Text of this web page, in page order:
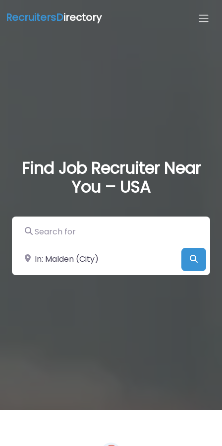
RecruitersDirectory
Find Job Recruiter Near
You – USA
Search for
Near